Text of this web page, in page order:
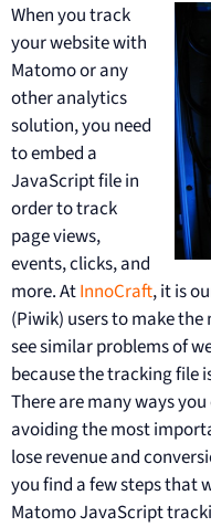
When you track
your website with
Matomo or any
other analytics
solution, you need
to embed a
JavaScript file in
order to track
page views,
events, clicks, and
more. AtInnoCraft, it is
(Piwik) users to make
see similar problems of
because the tracking file
There are many ways
avoiding the most
lose revenue and
you find a few steps that
Matomo JavaScript